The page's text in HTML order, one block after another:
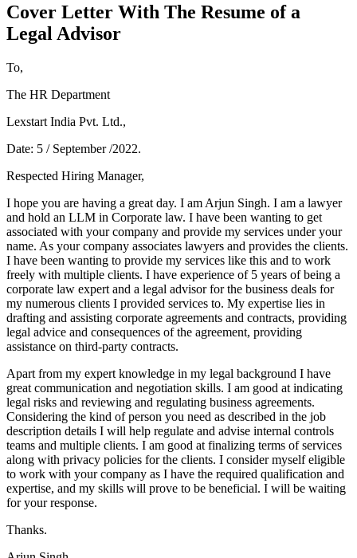
Cover Letter With The Resume of a
Legal Advisor
To,
The HR Department
Lexstart India Pvt. Ltd.,
Date: 5 / September /2022.
Respected Hiring Manager,
I hope you are having a great day. I am Arjun Singh. I am a lawyer
and hold an LLM in Corporate law. I have been wanting to get
associated with your company and provide my services under your
name. As your company associates lawyers and provides the clients.
I have been wanting to provide my services like this and to work
freely with multiple clients. I have experience of 5 years of being a
corporate law expert and a legal advisor for the business deals for
my numerous clients I provided services to. My expertise lies in
drafting and assisting corporate agreements and contracts, providing
legal advice and consequences of the agreement, providing
assistance on third-party contracts.
Apart from my expert knowledge in my legal background I have
great communication and negotiation skills. I am good at indicating
legal risks and reviewing and regulating business agreements.
Considering the kind of person you need as described in the job
description details I will help regulate and advise internal controls
teams and multiple clients. I am good at finalizing terms of services
along with privacy policies for the clients. I consider myself eligible
to work with your company as I have the required qualification and
expertise, and my skills will prove to be beneficial. I will be waiting
for your response.
Thanks.